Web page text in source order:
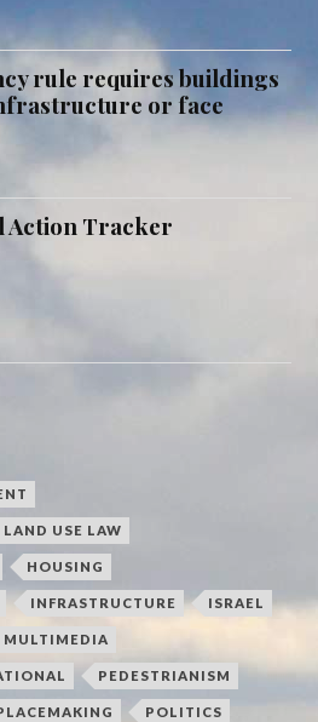
rule requires buildings
or face
Action Tracker
USE LAW
HOUSING
INFRASTRUCTURE ISRAEL
MULTIMEDIA
PEDESTRIANISM
POLITICS